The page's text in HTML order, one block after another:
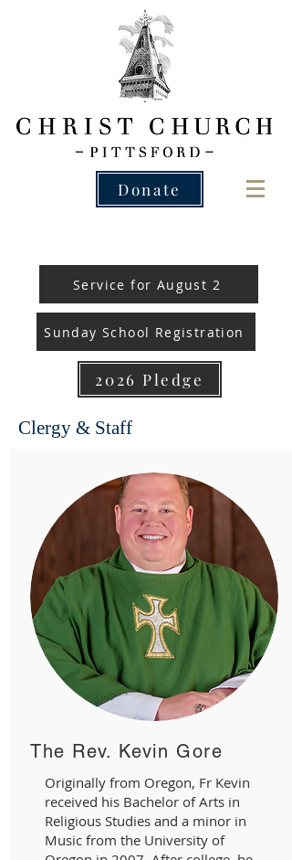
Donate
Service for August 2
Sunday School Registration
2026 Pledge
Clergy & Staff
The Rev. Kevin Gore
Originally from Oregon, Fr Kevin
received his Bachelor of Arts in
Religious Studies and a minor in
Music from the University of